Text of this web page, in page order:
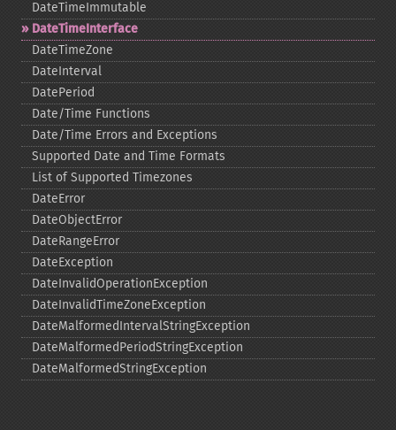
DateTimeImmutable
DateTimeInterface
DateTimeZone
DateInterval
DatePeriod
Date/Time Functions
Date/Time Errors and Exceptions
Supported Date and Time Formats
List of Supported Timezones
DateError
DateObjectError
DateRangeError
DateException
DateInvalidOperationException
DateInvalidTimeZoneException
DateMalformedIntervalStringException
DateMalformedPeriodStringException
DateMalformedStringException